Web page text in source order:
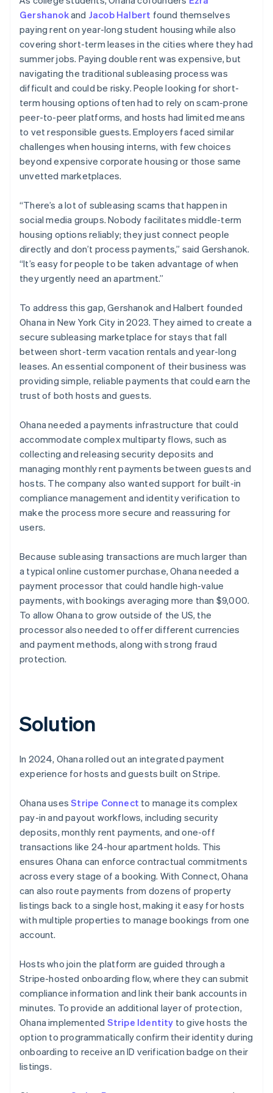
Gershanokand Jacob Halbert found themselves
paying rent on year-long student housing while also
covering short-term leases in the cities where they had
summer jobs. Paying double rent was expensive, but
navigating the traditional subleasing process was
difficult and could be risky. People looking for short-
term housing options often had to rely on scam-prone
peer-to-peer platforms, and hosts had limited means
to vet responsible guests. Employers faced similar
challenges when housing interns, with few choices
beyond expensive corporate housing or those same
unvetted marketplaces.
“There’s a lot of subleasing scams that happen in
social media groups. Nobody facilitates middle-term
housing options reliably; they just connect people
directly and don’t process payments,” said Gershanok.
“It’s easy for people to be taken advantage of when
they urgently need an apartment.”
To address this gap, Gershanok and Halbert founded
Ohana in New York City in 2023. They aimed to create a
secure subleasing marketplace for stays that fall
between short-term vacation rentals and year-long
leases. An essential component of their business was
providing simple, reliable payments that could earn the
trust of both hosts and guests.
Ohana needed a payments infrastructure that could
accommodate complex multiparty flows, such as
collecting and releasing security deposits and
managing monthly rent payments between guests and
hosts. The company also wanted support for built-in
compliance management and identity verification to
make the process more secure and reassuring for
users.
Because subleasing transactions are much larger than
a typical online customer purchase, Ohana needed a
payment processor that could handle high-value
payments, with bookings averaging more than $9,000.
To allow Ohana to grow outside of the US, the
processor also needed to offer different currencies
and payment methods, along with strong fraud
protection.
Solution
In 2024, Ohana rolled out an integrated payment
experience for hosts and guests built on Stripe.
Ohana usesStripe Connect to manage its complex
pay-in and payout workflows, including security
deposits, monthly rent payments, and one-off
transactions like 24-hour apartment holds. This
ensures Ohana can enforce contractual commitments
across every stage of a booking. With Connect, Ohana
can also route payments from dozens of property
listings back to a single host, making it easy for hosts
with multiple properties to manage bookings from one
account.
Hosts who join the platform are guided through a
Stripe-hosted onboarding flow, where they can submit
compliance information and link their bank accounts in
minutes. To provide an additional layer of protection,
Ohana implemented Stripe Identity to give hosts the
option to programmatically confirm their identity during
onboarding to receive an ID verification badge on their
listings.